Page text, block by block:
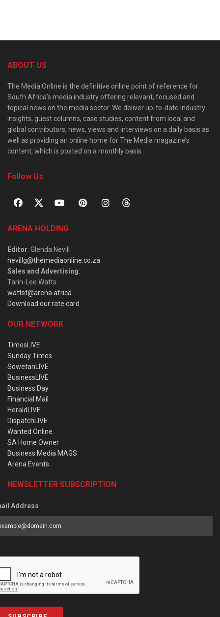
ABOUT US
The Media Online is the definitive online point of reference for
South Africa’s media industry offering relevant, focused and
topical news on the media sector. We deliver up-to-date industry
insights, guest columns, case studies, content from local and
global contributors, news, views and interviews on a daily basis as
well as providing an online home for The Media magazine’s
content, which is posted on a monthly basis.
Follow Us
ARENA HOLDING
Editor: Glenda Nevill
nevillg@themediaonline.co.za
Sales and Advertising:
Tarin-Lee Watts
wattst@arena.africa
Download our rate card
OUR NETWORK
TimesLIVE
Sunday Times
SowetanLIVE
BusinessLIVE
Business Day
Financial Mail
HeraldLIVE
DispatchLIVE
Wanted Online
SA Home Owner
Business Media MAGS
Arena Events
NEWSLETTER SUBSCRIPTION
Address